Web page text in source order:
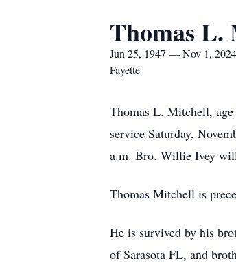
Thomas L.
Jun 25, 1947 — Nov 1, 2024
Fayette
Thomas L. Mitchell, age
service Saturday,
a.m. Bro. Willie Ivey
Thomas Mitchell is
He is survived by his
of Sarasota FL, and